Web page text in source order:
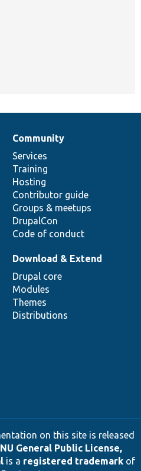
Community
Services
Training
Hosting
Contributor guide
Groups & meetups
DrupalCon
Code of conduct
Download & Extend
Drupal core
Modules
Themes
Distributions
on this site is released
General Public License,
is a registered trademarkof